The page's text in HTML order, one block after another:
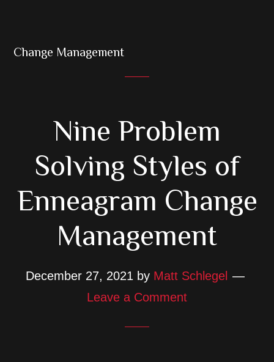
Change Management
Nine Problem
Solving Styles of
Enneagram Change
Management
December 27, 2021 by Matt Schlegel
Leave a Comment